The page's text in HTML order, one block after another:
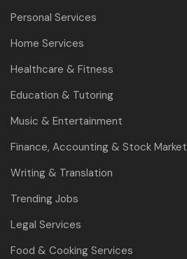
Personal Services
Home Services
Healthcare & Fitness
Education & Tutoring
Music & Entertainment
Finance, Accounting & Stock Market
Writing & Translation
Trending Jobs
Legal Services
Food & Cooking Services